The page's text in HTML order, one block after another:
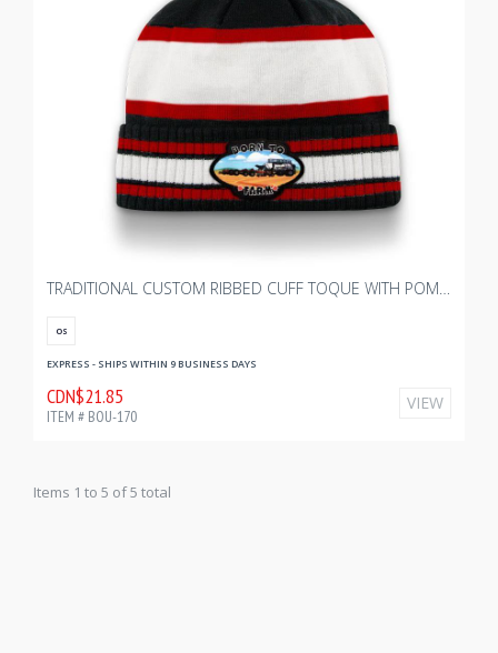
TRADITIONAL CUSTOM RIBBED CUFF TOQUE WITH POM - YOUTH
OS
EXPRESS - SHIPS WITHIN 9 BUSINESS DAYS
CDN$21.85
ITEM # BOU-170
VIEW
Items 1 to 5 of 5 total